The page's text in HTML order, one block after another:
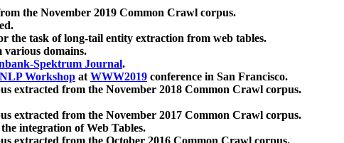
the November 2019 Common Crawl corpus.
the task of long-tail entity extraction from web tables.
various domains.
Spektrum Journal.
Workshop atWWW2019 conference in San Francisco.
extracted from the November 2018 Common Crawl corpus.
extracted from the November 2017 Common Crawl corpus.
integration of Web Tables.